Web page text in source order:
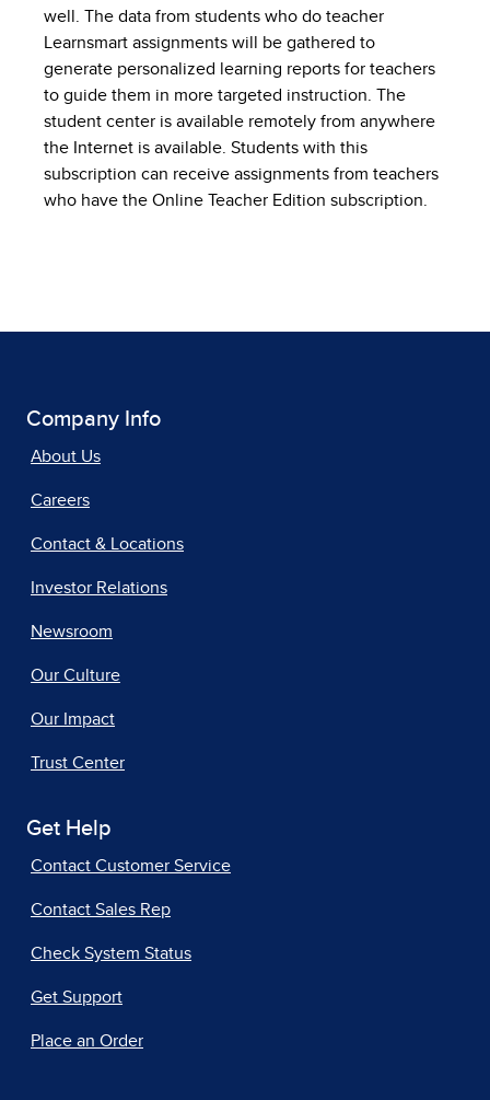
well. The data from students who do teacher
Learnsmart assignments will be gathered to
generate personalized learning reports for teachers
to guide them in more targeted instruction. The
student center is available remotely from anywhere
the Internet is available. Students with this
subscription can receive assignments from teachers
who have the Online Teacher Edition subscription.
Company Info
About Us
Careers
Contact & Locations
Investor Relations
Newsroom
Our Culture
Our Impact
Trust Center
Get Help
Contact Customer Service
Contact Sales Rep
Check System Status
Get Support
Place an Order